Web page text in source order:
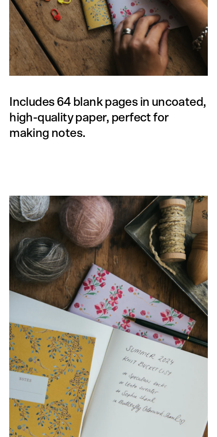
Includes 64 blank pages in uncoated,
high-quality paper, perfect for
making notes.